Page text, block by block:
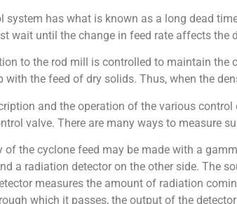
system has what is known as a long dead
wait until the change in feed rate affects
to the rod mill is controlled to maintain
with the feed of dry solids. Thus, when the
and the operation of the various
valve. There are many ways to measure
of the cyclone feed may be made with a
a radiation detector on the other side. The
measures the amount of radiation
which it passes, the output of the